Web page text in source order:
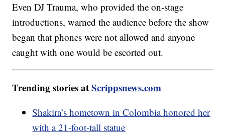
Even DJ Trauma, who provided the on-stage
introductions, warned the audience before the show
began that phones were not allowed and anyone
caught with one would be escorted out.
Trending stories atScrippsnews.com
Shakira’s hometown in Colombia honored her
with a 21-foot-tall statue